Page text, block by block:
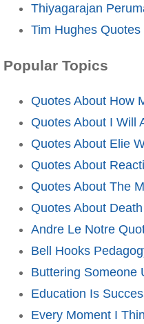
Thiyagarajan
Tim Hughes Quotes
Popular Topics
Quotes About How
Quotes About I Will
Quotes About Elie
Quotes About
Quotes About The
Quotes About
Andre Le Notre
Bell Hooks
Buttering Someone
Education Is
Every Moment I